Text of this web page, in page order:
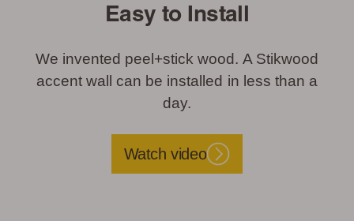
Easy to Install
We invented peel+stick wood. A Stikwood
accent wall can be installed in less than a
day.
Watch video